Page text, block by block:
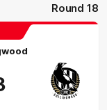
Round 18